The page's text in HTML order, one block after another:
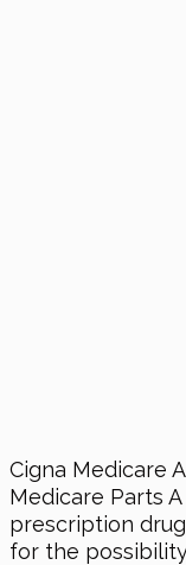
Cigna Medicare
Medicare Parts
prescription
for the